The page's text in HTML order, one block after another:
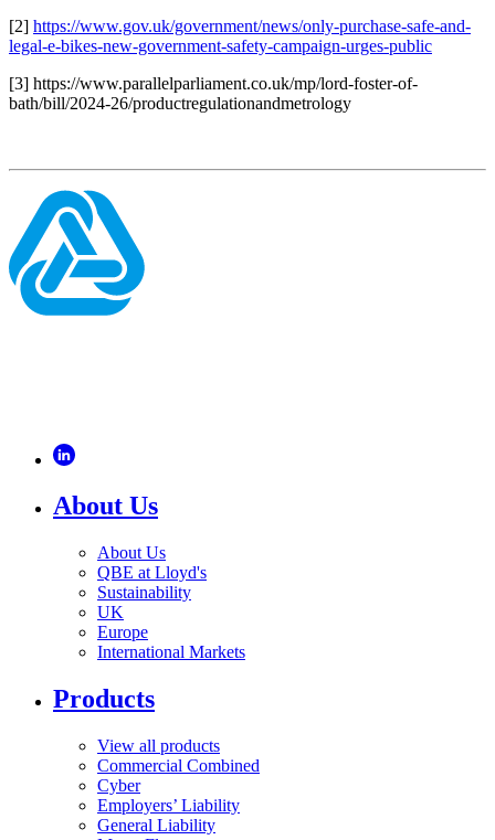
[2] https://www.gov.uk/government/news/only-purchase-safe-and-
legal-e-bikes-new-government-safety-campaign-urges-public
[3] https://www.parallelparliament.co.uk/mp/lord-foster-of-
bath/bill/2024-26/productregulationandmetrology